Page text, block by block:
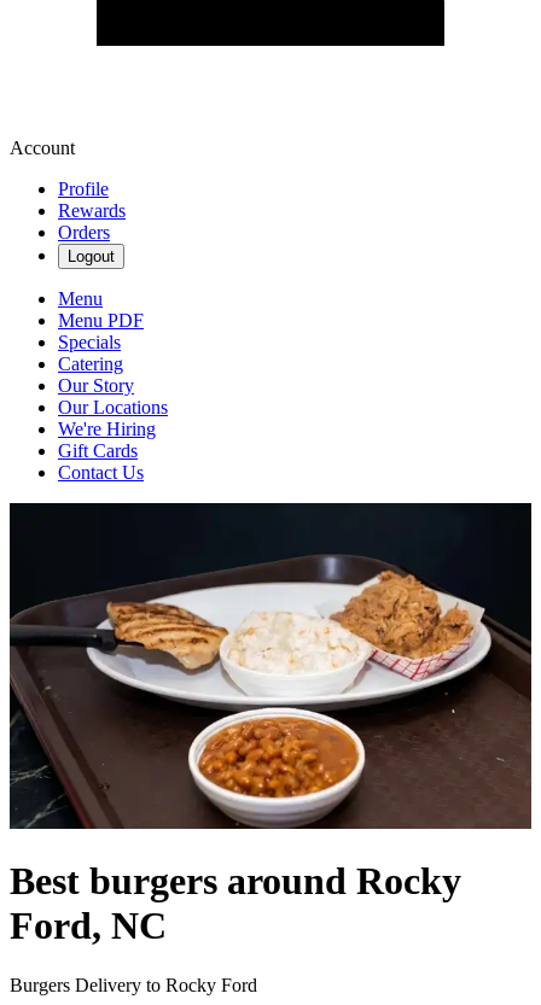
Account
Profile
Rewards
Orders
Logout
Menu
Menu PDF
Specials
Catering
Our Story
Our Locations
We're Hiring
Gift Cards
Contact Us
Best burgers around Rocky
Ford, NC
Burgers Delivery to Rocky Ford